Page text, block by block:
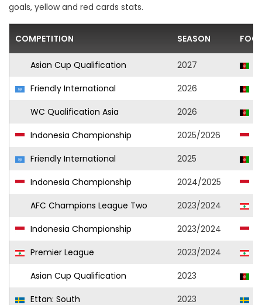
goals, yellow and red cards stats.
COMPETITION SEASON
Asian Cup Qualification 2027
Friendly International
2026
WC Qualification Asia
2026
Indonesia Championship
2025/2026
Friendly International
2025
Indonesia Championship
2024/2025
AFC Champions League Two
2023/2024
Indonesia Championship
2023/2024
Premier League
2023/2024
Asian Cup Qualification
2023
Ettan: South
2023